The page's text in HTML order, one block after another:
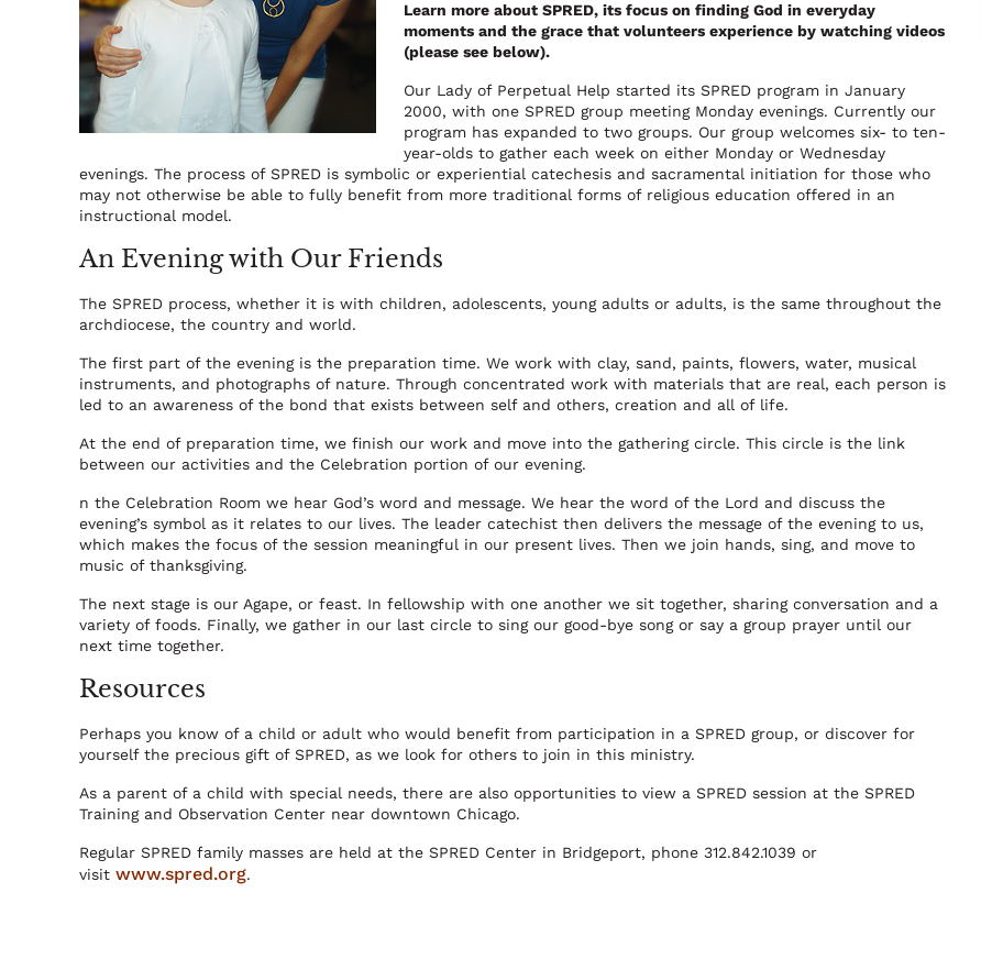
Learn more about SPRED, its focus on finding God in everyday
moments and the grace that volunteers experience by watching videos
(please see below).
Our Lady of Perpetual Help started its SPRED program in January
2000, with one SPRED group meeting Monday evenings. Currently our
program has expanded to two groups. Our group welcomes six- to ten-
year-olds to gather each week on either Monday or Wednesday
evenings. The process of SPRED is symbolic or experiential catechesis and sacramental initiation for those who
may not otherwise be able to fully benefit from more traditional forms of religious education offered in an
instructional model.
An Evening with Our Friends
The SPRED process, whether it is with children, adolescents, young adults or adults, is the same throughout the
archdiocese, the country and world.
The first part of the evening is the preparation time. We work with clay, sand, paints, flowers, water, musical
instruments, and photographs of nature. Through concentrated work with materials that are real, each person is
led to an awareness of the bond that exists between self and others, creation and all of life.
At the end of preparation time, we finish our work and move into the gathering circle. This circle is the link
between our activities and the Celebration portion of our evening.
n the Celebration Room we hear God’s word and message. We hear the word of the Lord and discuss the
evening’s symbol as it relates to our lives. The leader catechist then delivers the message of the evening to us,
which makes the focus of the session meaningful in our present lives. Then we join hands, sing, and move to
music of thanksgiving.
The next stage is our Agape, or feast. In fellowship with one another we sit together, sharing conversation and a
variety of foods. Finally, we gather in our last circle to sing our good-bye song or say a group prayer until our
next time together.
Resources
Perhaps you know of a child or adult who would benefit from participation in a SPRED group, or discover for
yourself the precious gift of SPRED, as we look for others to join in this ministry.
As a parent of a child with special needs, there are also opportunities to view a SPRED session at the SPRED
Training and Observation Center near downtown Chicago.
Regular SPRED family masses are held at the SPRED Center in Bridgeport, phone 312.842.1039 or
visit www.spred.org.